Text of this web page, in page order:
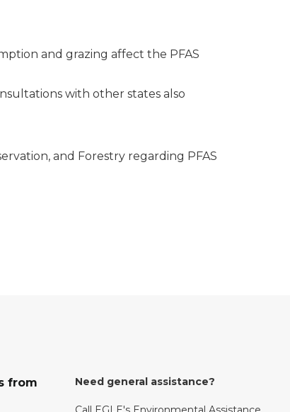
and grazing affect the PFAS
with other states also
and Forestry regarding PFAS
from
Need general assistance?